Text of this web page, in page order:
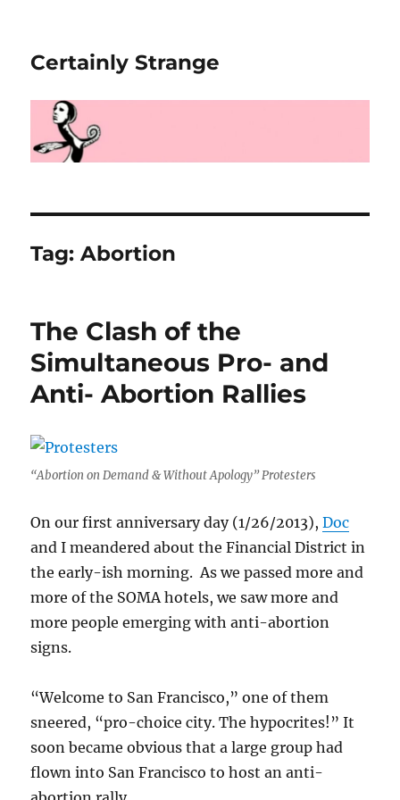
Certainly Strange
Tag:Abortion
The Clash of the
Simultaneous Pro- and
Anti- Abortion Rallies
“Abortion on Demand & Without Apology” Protesters
On our first anniversary day (1/26/2013),Doc
and I meandered about the Financial District in
the early-ish morning. As we passed more and
more of the SOMA hotels, we saw more and
more people emerging with anti-abortion
signs.
“Welcome to San Francisco,” one of them
sneered, “pro-choice city. The hypocrites!” It
soon became obvious that a large group had
flown into San Francisco to host an anti-